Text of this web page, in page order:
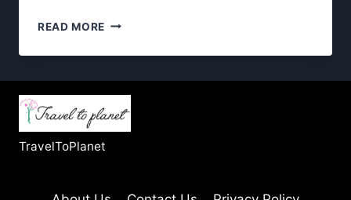
READ MORE WILDLIFE
SERENGETI
MAKES
SO
TravelToPlanet